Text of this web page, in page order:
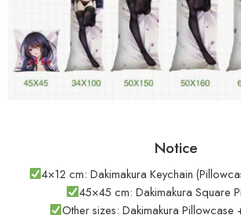
Notice
4×12 cm: Dakimakura Keychain
45×45 cm: Dakimakura Square
Other sizes: Dakimakura Pillowcase